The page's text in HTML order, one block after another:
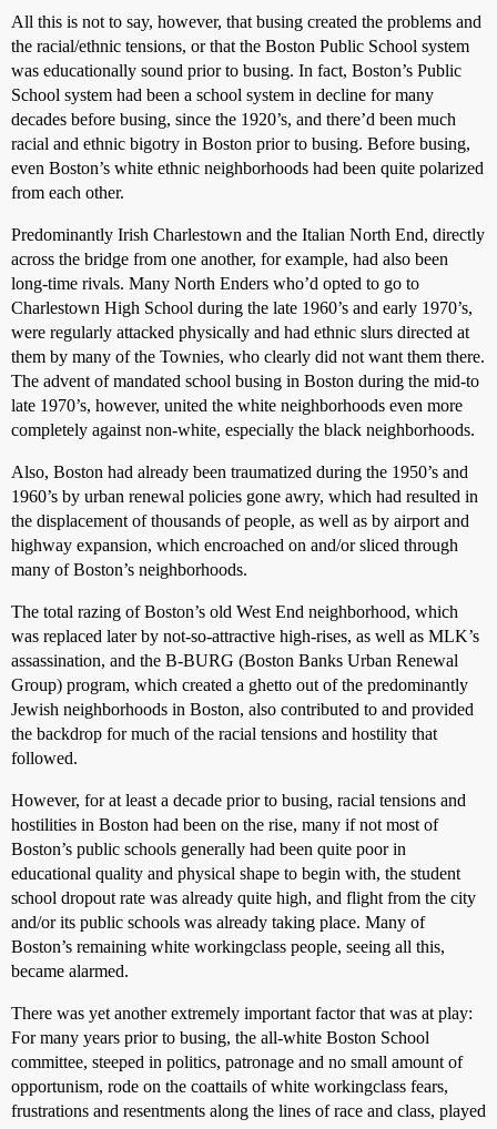
All this is not to say, however, that busing created the problems and
the racial/ethnic tensions, or that the Boston Public School system
was educationally sound prior to busing. In fact, Boston’s Public
School system had been a school system in decline for many
decades before busing, since the 1920’s, and there’d been much
racial and ethnic bigotry in Boston prior to busing. Before busing,
even Boston’s white ethnic neighborhoods had been quite polarized
from each other.
Predominantly Irish Charlestown and the Italian North End, directly
across the bridge from one another, for example, had also been
long-time rivals. Many North Enders who’d opted to go to
Charlestown High School during the late 1960’s and early 1970’s,
were regularly attacked physically and had ethnic slurs directed at
them by many of the Townies, who clearly did not want them there.
The advent of mandated school busing in Boston during the mid-to
late 1970’s, however, united the white neighborhoods even more
completely against non-white, especially the black neighborhoods.
Also, Boston had already been traumatized during the 1950’s and
1960’s by urban renewal policies gone awry, which had resulted in
the displacement of thousands of people, as well as by airport and
highway expansion, which encroached on and/or sliced through
many of Boston’s neighborhoods.
The total razing of Boston’s old West End neighborhood, which
was replaced later by not-so-attractive high-rises, as well as MLK’s
assassination, and the B-BURG (Boston Banks Urban Renewal
Group) program, which created a ghetto out of the predominantly
Jewish neighborhoods in Boston, also contributed to and provided
the backdrop for much of the racial tensions and hostility that
followed.
However, for at least a decade prior to busing, racial tensions and
hostilities in Boston had been on the rise, many if not most of
Boston’s public schools generally had been quite poor in
educational quality and physical shape to begin with, the student
school dropout rate was already quite high, and flight from the city
and/or its public schools was already taking place. Many of
Boston’s remaining white workingclass people, seeing all this,
became alarmed.
There was yet another extremely important factor that was at play:
For many years prior to busing, the all-white Boston School
committee, steeped in politics, patronage and no small amount of
opportunism, rode on the coattails of white workingclass fears,
frustrations and resentments along the lines of race and class, played